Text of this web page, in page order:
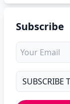
Subscribe